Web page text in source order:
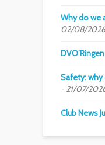
Why do we
02/08/2026
DVO’Ringen
Safety: why
21/07/
Club News